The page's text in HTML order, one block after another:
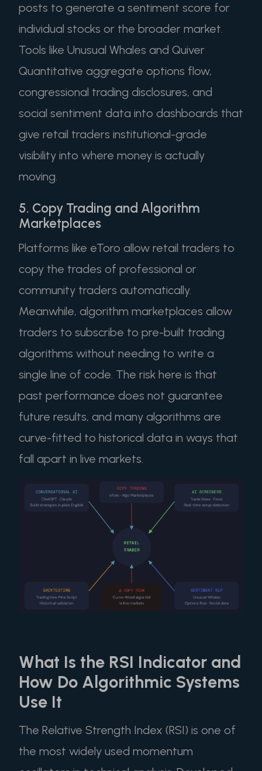
posts to generate a sentiment score for
individual stocks or the broader market.
Tools like Unusual Whales and Quiver
Quantitative aggregate options flow,
congressional trading disclosures, and
social sentiment data into dashboards that
give retail traders institutional-grade
visibility into where money is actually
moving.
5. Copy Trading and Algorithm
Marketplaces
Platforms like eToro allow retail traders to
copy the trades of professional or
community traders automatically.
Meanwhile, algorithm marketplaces allow
traders to subscribe to pre-built trading
algorithms without needing to write a
single line of code. The risk here is that
past performance does not guarantee
future results, and many algorithms are
curve-fitted to historical data in ways that
fall apart in live markets.
What Is the RSI Indicator and
How Do Algorithmic Systems
Use It
The Relative Strength Index (RSI) is one of
the most widely used momentum